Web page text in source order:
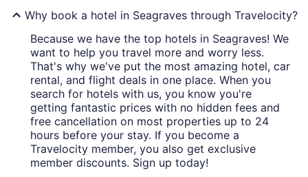
Why book a hotel in Seagraves through Travelocity?
Because we have the top hotels in Seagraves! We
want to help you travel more and worry less.
That's why we've put the most amazing hotel, car
rental, and flight deals in one place. When you
search for hotels with us, you know you're
getting fantastic prices with no hidden fees and
free cancellation on most properties up to 24
hours before your stay. If you become a
Travelocity member, you also get exclusive
member discounts. Sign up today!